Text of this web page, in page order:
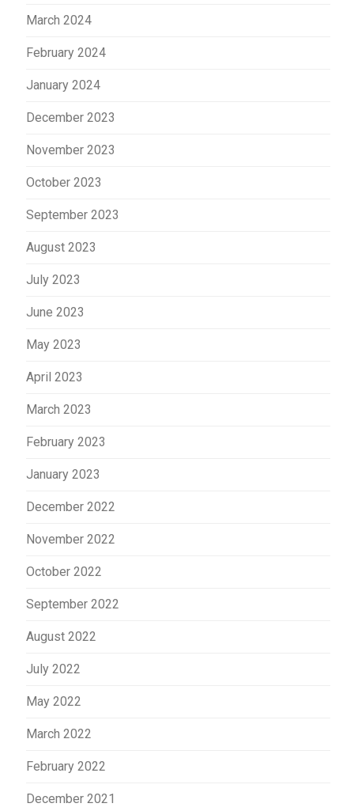
March 2024
February 2024
January 2024
December 2023
November 2023
October 2023
September 2023
August 2023
July 2023
June 2023
May 2023
April 2023
March 2023
February 2023
January 2023
December 2022
November 2022
October 2022
September 2022
August 2022
July 2022
May 2022
March 2022
February 2022
December 2021